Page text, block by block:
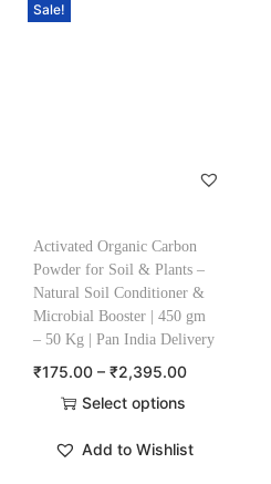
Sale!
Activated Organic Carbon
Powder for Soil & Plants –
Natural Soil Conditioner &
Microbial Booster | 450 gm
– 50 Kg | Pan India Delivery
₹175.00 – ₹2,395.00
Select options
Add to Wishlist